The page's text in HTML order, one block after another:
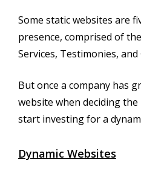
Some static websites are
presence, comprised of
Services, Testimonies, and
But once a company has
website when deciding
start investing for a
Dynamic Websites